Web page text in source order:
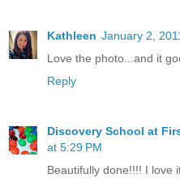
Kathleen January 2,
Love the photo...and it
Reply
Discovery School at
at 5:29 PM
Beautifully done!!!! I love